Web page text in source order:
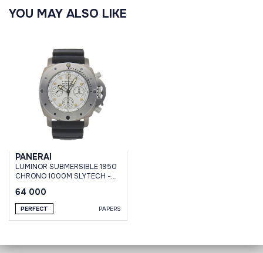
YOU MAY ALSO LIKE
PANERAI
LUMINOR SUBMERSIBLE 1950
CHRONO 1000M SLYTECH -
64 000
PERFECT PAPERS